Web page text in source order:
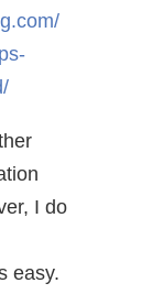
I do
easy.